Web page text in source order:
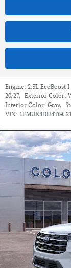
Engine: 2.3L EcoBoost
20/27, Exterior Color:
Interior Color: Gray,
VIN: